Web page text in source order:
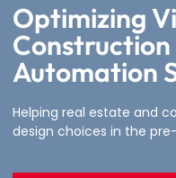
Optimizing
Automation
Helping real estate and
design choices in the